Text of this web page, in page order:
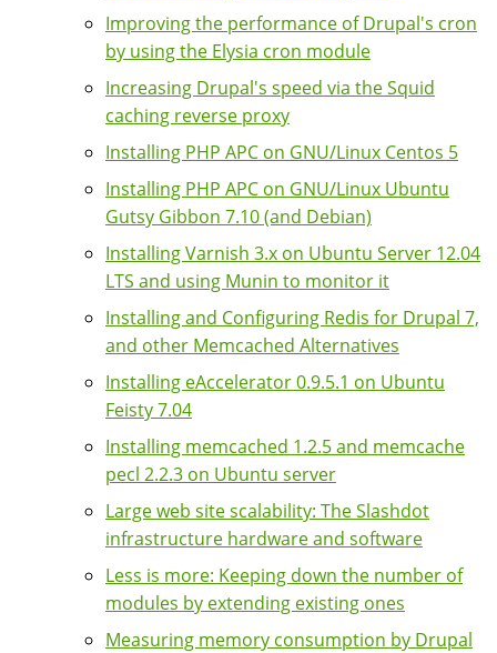
Improving the performance of Drupal's cron
by using the Elysia cron module
Increasing Drupal's speed via the Squid
caching reverse proxy
Installing PHP APC on GNU/Linux Centos 5
Installing PHP APC on GNU/Linux Ubuntu
Gutsy Gibbon 7.10 (and Debian)
Installing Varnish 3.x on Ubuntu Server 12.04
LTS and using Munin to monitor it
Installing and Configuring Redis for Drupal 7,
and other Memcached Alternatives
Installing eAccelerator 0.9.5.1 on Ubuntu
Feisty 7.04
Installing memcached 1.2.5 and memcache
pecl 2.2.3 on Ubuntu server
Large web site scalability: The Slashdot
infrastructure hardware and software
Less is more: Keeping down the number of
modules by extending existing ones
Measuring memory consumption by Drupal